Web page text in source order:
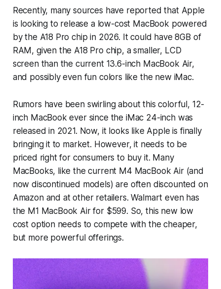
Recently, many sources have reported that Apple
is looking to release a low-cost MacBook powered
by the A18 Pro chip in 2026. It could have 8GB of
RAM, given the A18 Pro chip, a smaller, LCD
screen than the current 13.6-inch MacBook Air,
and possibly even fun colors like the new iMac.
Rumors have been swirling about this colorful, 12-
inch MacBook ever since the iMac 24-inch was
released in 2021. Now, it looks like Apple is finally
bringing it to market. However, it needs to be
priced right for consumers to buy it. Many
MacBooks, like the current M4 MacBook Air (and
now discontinued models) are often discounted on
Amazon and at other retailers. Walmart even has
the M1 MacBook Air for $599. So, this new low
cost option needs to compete with the cheaper,
but more powerful offerings.